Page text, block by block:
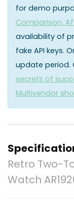
for demo
Comparison,
availability of
fake API keys.
update period.
secrets of
Multivendor
Retro Two-
Watch